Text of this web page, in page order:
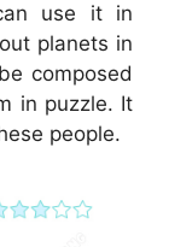
use it in
planets in
composed
in puzzle. It
people.